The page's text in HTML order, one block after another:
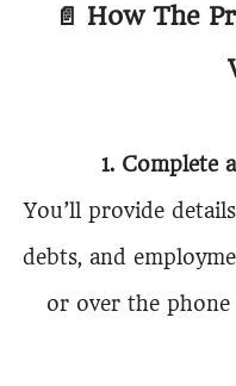
📄 How The
1. Complete
You’ll provide
debts, and
or over the